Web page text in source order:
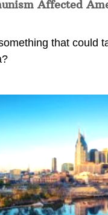
Affected
that could